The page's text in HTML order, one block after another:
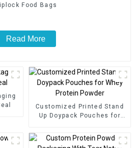
Food Bags
Read More
Customized Printed Stand
Up Doypack Pouches for